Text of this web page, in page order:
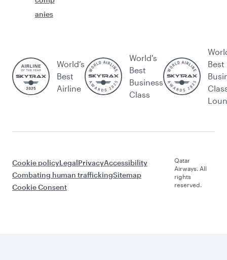
anies
World’s
Best
Airline
World's
Best
Business
Class
Best
Cookie policyLegalPrivacyAccessibility
Combating human traffickingSitemap
Cookie Consent
Qatar
Airways. All
rights
reserved.